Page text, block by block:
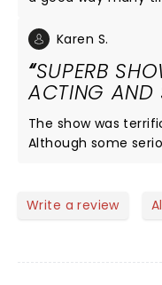
outstanding! With
able to enjoy
Karen S.
SUPERB
ACTING AND
The show was terrific! The acting was
Although some
Write a review